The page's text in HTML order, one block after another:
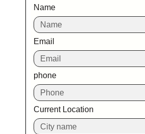
Name
Email
phone
Current Location